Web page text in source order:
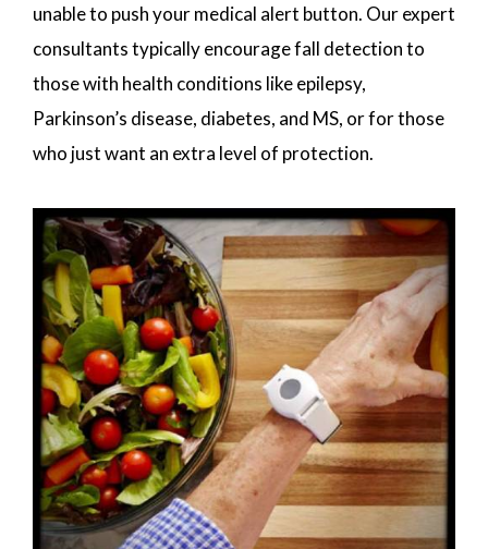
unable to push your medical alert button. Our expert
consultants typically encourage fall detection to
those with health conditions like epilepsy,
Parkinson’s disease, diabetes, and MS, or for those
who just want an extra level of protection.